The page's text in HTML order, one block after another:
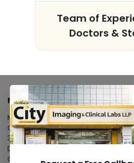
Team of
Doctors &
FACILITIES
MRI Scan
CT Scan
3D/4D Ultrasound
Digital X-Ray
CT Coronary Angiography